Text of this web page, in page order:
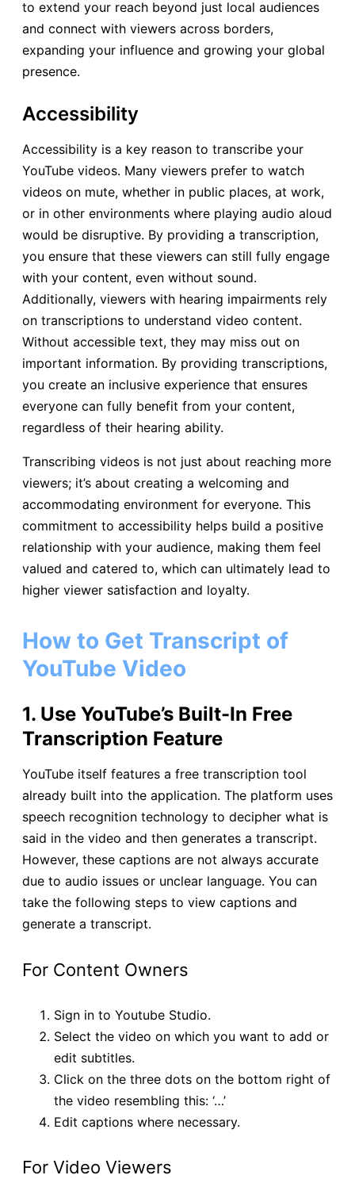
to extend your reach beyond just local audiences
and connect with viewers across borders,
expanding your influence and growing your global
presence.
Accessibility
Accessibility is a key reason to transcribe your
YouTube videos. Many viewers prefer to watch
videos on mute, whether in public places, at work,
or in other environments where playing audio aloud
would be disruptive. By providing a transcription,
you ensure that these viewers can still fully engage
with your content, even without sound.
Additionally, viewers with hearing impairments rely
on transcriptions to understand video content.
Without accessible text, they may miss out on
important information. By providing transcriptions,
you create an inclusive experience that ensures
everyone can fully benefit from your content,
regardless of their hearing ability.
Transcribing videos is not just about reaching more
viewers; it’s about creating a welcoming and
accommodating environment for everyone. This
commitment to accessibility helps build a positive
relationship with your audience, making them feel
valued and catered to, which can ultimately lead to
higher viewer satisfaction and loyalty.
How to Get Transcript of
YouTube Video
1. Use YouTube’s Built-In Free
Transcription Feature
YouTube itself features a free transcription tool
already built into the application. The platform uses
speech recognition technology to decipher what is
said in the video and then generates a transcript.
However, these captions are not always accurate
due to audio issues or unclear language. You can
take the following steps to view captions and
generate a transcript.
For Content Owners
Sign in to Youtube Studio.
Select the video on which you want to add or
edit subtitles.
Click on the three dots on the bottom right of
the video resembling this: ‘…’
Edit captions where necessary.
For Video Viewers